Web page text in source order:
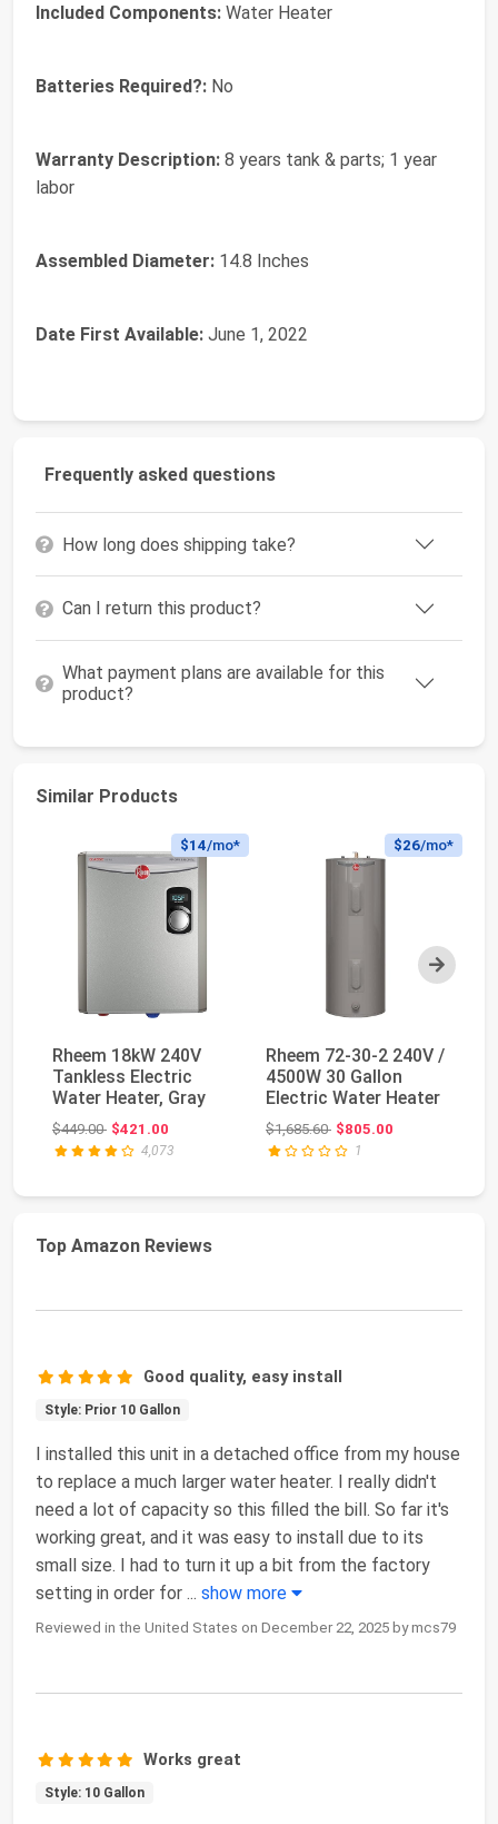
Included Components: ‎Water Heater
Batteries Required?: ‎No
Warranty Description: ‎8 years tank & parts; 1 year
labor
Assembled Diameter: ‎14.8 Inches
Date First Available: June 1, 2022
Frequently asked questions
How long does shipping take?
Can I return this product?
What payment plans are available for this
product?
Similar Products
Next
$14/mo*
Rheem 18kW 240V
Tankless Electric
Water Heater, Gray
$449.00Original price: $449.00
$421.00
4,073
$26/mo*
Rheem 72-30-2 240V /
4500W 30 Gallon
Electric Water Heater
$1,685.60Original price: $1,685.60
$805.00
1
Top Amazon Reviews
Good quality, easy install
Style: Prior 10 Gallon
I installed this unit in a detached office from my house
to replace a much larger water heater. I really didn't
need a lot of capacity so this filled the bill. So far it's
working great, and it was easy to install due to its
small size. I had to turn it up a bit from the factory
setting in order for ... show more
Reviewed in the United States on December 22, 2025 by mcs79
Works great
Style: 10 Gallon